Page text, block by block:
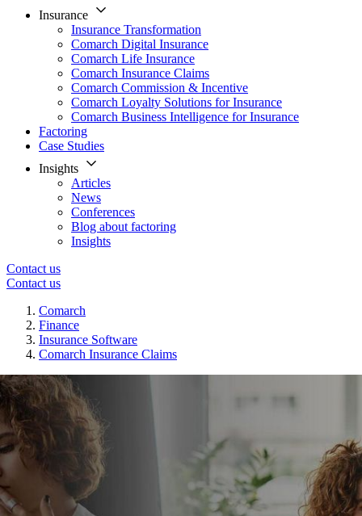
Insurance
Insurance Transformation
Comarch Digital Insurance
Comarch Life Insurance
Comarch Insurance Claims
Comarch Commission & Incentive
Comarch Loyalty Solutions for Insurance
Comarch Business Intelligence for Insurance
Factoring
Case Studies
Insights
Articles
News
Conferences
Blog about factoring
Insights
Contact us
Contact us
Comarch
Finance
Insurance Software
Comarch Insurance Claims